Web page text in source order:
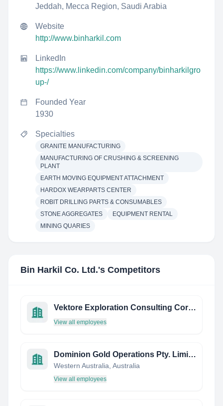
Jeddah, Mecca Region, Saudi Arabia
Website
http://www.binharkil.com
LinkedIn
https://www.linkedin.com/company/binharkilgro
up-/
Founded Year
1930
Specialties
GRANITE MANUFACTURING
MANUFACTURING OF CRUSHING & SCREENING
PLANT
EARTH MOVING EQUIPMENT ATTACHMENT
HARDOX WEARPARTS CENTER
ROBIT DRILLING PARTS & CONSUMABLES
STONE AGGREGATES
EQUIPMENT RENTAL
MINING QUARIES
Bin Harkil Co. Ltd.'s Competitors
Vektore Exploration Consulting Corporation
View all employees
Dominion Gold Operations Pty. Limited
Western Australia, Australia
View all employees